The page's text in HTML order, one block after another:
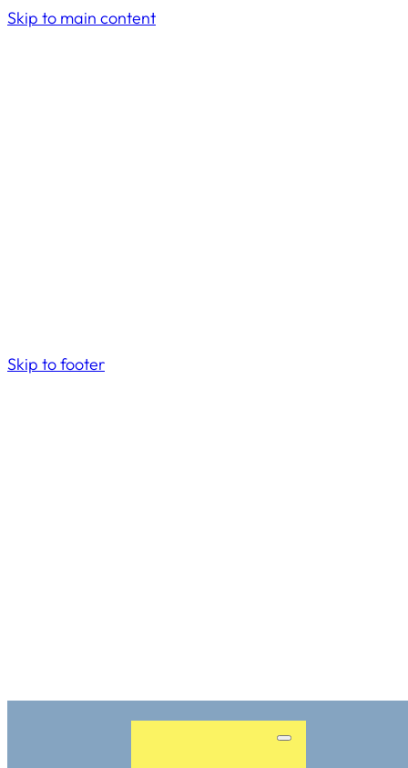
Skip to main content
Skip to footer